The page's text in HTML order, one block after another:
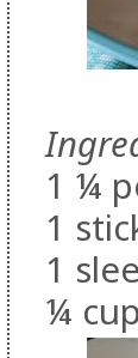
1 ¼
1
1
¼